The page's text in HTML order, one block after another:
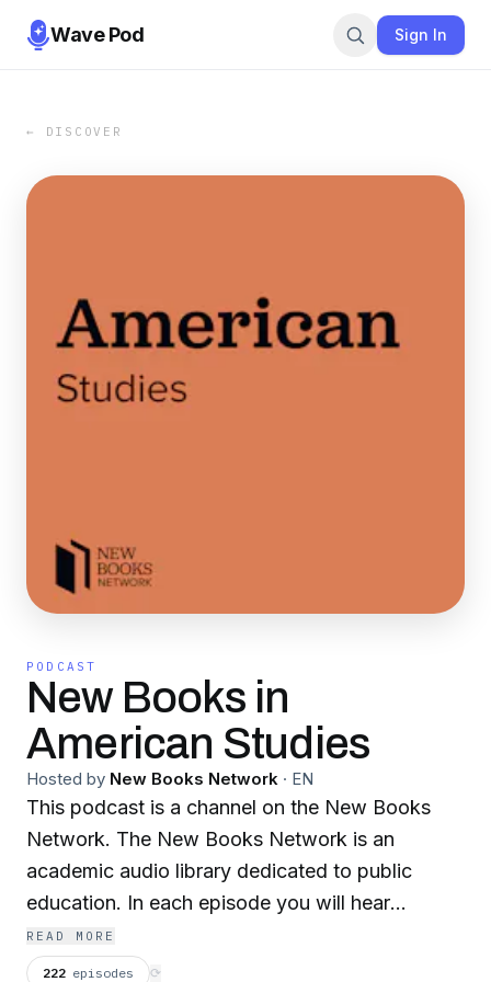
Wave Pod Sign In
← DISCOVER
PODCAST
New Books in
American Studies
Hosted by New Books Network · EN
This podcast is a channel on the New Books
Network. The New Books Network is an
academic audio library dedicated to public
education. In each episode you will hear
scholars discuss their recently published
research with another expert in their field.
READ MORE
222 episodes ⟳